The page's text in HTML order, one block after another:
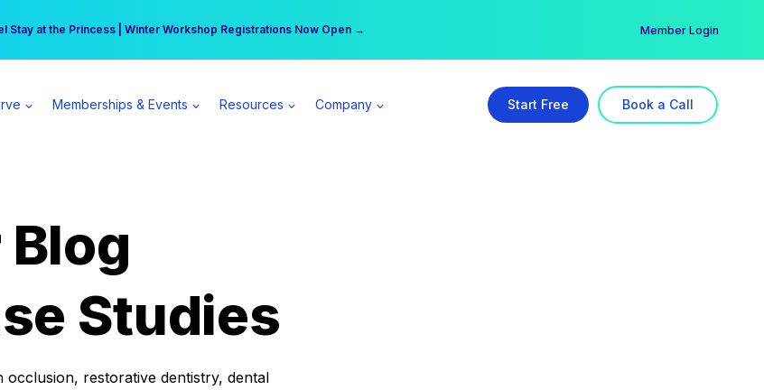
Stay at the Princess | Winter Workshop Registrations Now Open →
can earn $555 more per day | Become a Spear All Access Member → Member Login
Memberships & Events Resources Company Start Free Book a Call
Blog
Studies
restorative dentistry, dental